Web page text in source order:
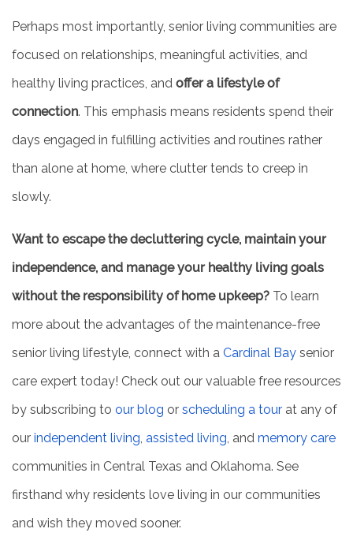
Perhaps most importantly, senior living communities are
focused on relationships, meaningful activities, and
healthy living practices, and offer a lifestyle of
connection. This emphasis means residents spend their
days engaged in fulfilling activities and routines rather
than alone at home, where clutter tends to creep in
slowly.
Want to escape the decluttering cycle, maintain your
independence, and manage your healthy living goals
without the responsibility of home upkeep? To learn
more about the advantages of the maintenance-free
senior living lifestyle, connect with a Cardinal Bay senior
care expert today! Check out our valuable free resources
by subscribing to our blog or scheduling a tour at any of
our independent living, assisted living, and memory care
communities in Central Texas and Oklahoma. See
firsthand why residents love living in our communities
and wish they moved sooner.